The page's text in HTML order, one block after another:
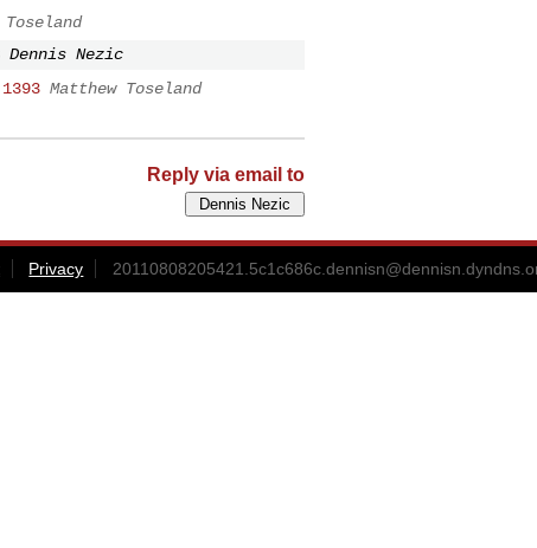
Toseland
Dennis Nezic
Matthew Toseland
Reply via email to
Privacy